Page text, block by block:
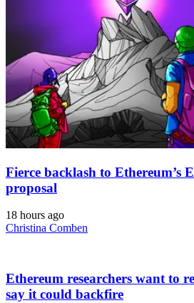
Fierce backlash to Ethereum’s
proposal
18 hours ago
Christina Comben
Ethereum researchers want to
say it could backfire